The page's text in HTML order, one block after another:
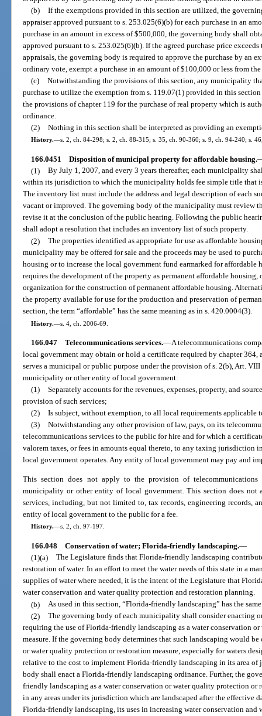
(b) If the exemptions provided in this section are utilized, the
appraiser approved pursuant to s. 253.025(6)(b) for each purchase in an
purchase in an amount in excess of $500,000, the governing body shall
approved pursuant to s. 253.025(6)(b). If the agreed purchase price
appraisals, the governing body is required to approve the purchase by an
ordinary vote, exempt a purchase in an amount of $100,000 or less from
(c) Notwithstanding the provisions of this section, any municipality
purchase to utilize the exemption from s. 119.07(1) provided in this
the provisions of chapter 119 for the purchase of real property which is
ordinance.
(2) Nothing in this section shall be interpreted as providing an
History.—s. 2, ch. 84-298; s. 2, ch. 88-315; s. 35, ch. 90-360; s. 9, ch. 94-240; s.
166.0451 Disposition of municipal property for affordable housing.
(1) By July 1, 2007, and every 3 years thereafter, each municipality
within its jurisdiction to which the municipality holds fee simple title that
The inventory list must include the address and legal description of each
vacant or improved. The governing body of the municipality must review
revise it at the conclusion of the public hearing. Following the public
shall adopt a resolution that includes an inventory list of such property.
(2) The properties identified as appropriate for use as affordable
municipality may be offered for sale and the proceeds may be used to
housing or to increase the local government fund earmarked for
requires the development of the property as permanent affordable
organization for the construction of permanent affordable housing.
the property available for use for the production and preservation of
section, the term “affordable” has the same meaning as in s. 420.0004(3).
History.—s. 4, ch. 2006-69.
166.047 Telecommunications services.—A telecommunications
local government may obtain or hold a certificate required by chapter
serves a municipal or public purpose under the provision of s. 2(b), Art.
municipality or other entity of local government:
(1) Separately accounts for the revenues, expenses, property, and
provision of such services;
(2) Is subject, without exemption, to all local requirements applicable
(3) Notwithstanding any other provision of law, pays, on its
telecommunications services to the public for hire and for which a
valorem taxes, or fees in amounts equal thereto, to any taxing
local government operates. Any entity of local government may pay and
This section does not apply to the provision of
municipality or other entity of local government. This section does
services, including, but not limited to, tax records, engineering records,
entity of local government to the public for a fee.
History.—s. 2, ch. 97-197.
166.048 Conservation of water; Florida-friendly landscaping.—
(1)(a) The Legislature finds that Florida-friendly landscaping
restoration of water. In an effort to meet the water needs of this state in a
supplies of water where needed, it is the intent of the Legislature that
water conservation and water quality protection and restoration planning.
(b) As used in this section, “Florida-friendly landscaping” has the
(2) The governing body of each municipality shall consider enacting
requiring the use of Florida-friendly landscaping as a water conservation
measure. If the governing body determines that such landscaping would
or water quality protection or restoration measure, especially for waters
relative to the cost to implement Florida-friendly landscaping in its area
body shall enact a Florida-friendly landscaping ordinance. Further, the
friendly landscaping as a water conservation or water quality protection or
in any areas under its jurisdiction which are landscaped after the
Florida-friendly landscaping, its uses in increasing water conservation